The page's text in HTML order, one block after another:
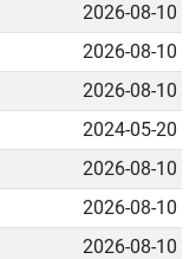
2026-08-10
2026-08-10
2026-08-10
2024-05-20
2026-08-10
2026-08-10
2026-08-10